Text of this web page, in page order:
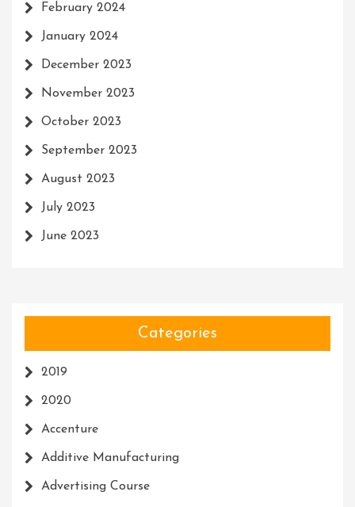
February 2024
January 2024
December 2023
November 2023
October 2023
September 2023
August 2023
July 2023
June 2023
Categories
2019
2020
Accenture
Additive Manufacturing
Advertising Course